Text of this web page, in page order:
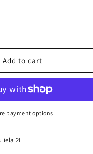
Add to cart
payment options
iela 2I